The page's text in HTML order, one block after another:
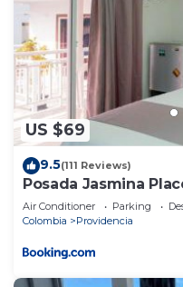
US $69
9.5(111 Reviews)
Posada Jasmina
Air Conditioner Parking
Colombia
Providencia